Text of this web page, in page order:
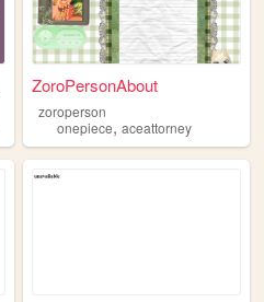
videogames ,waifu
ZoroPersonAbout
zoroperson
onepiece,aceattorney